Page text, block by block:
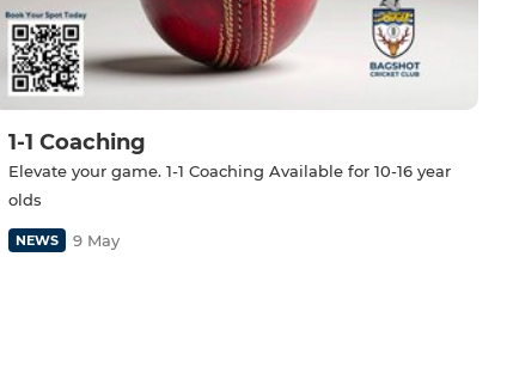
1-1 Coaching
Elevate your game. 1-1 Coaching Available for 10-16 year
olds
NEWS 9 May